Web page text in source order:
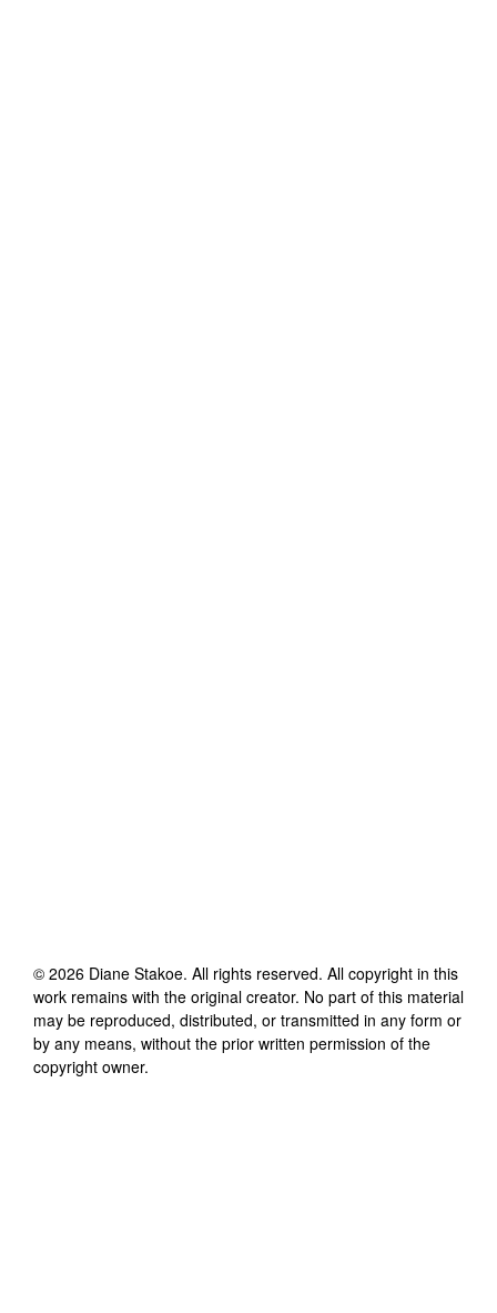
© 2026 Diane Stakoe. All rights reserved. All copyright in this
work remains with the original creator. No part of this material
may be reproduced, distributed, or transmitted in any form or
by any means, without the prior written permission of the
copyright owner.